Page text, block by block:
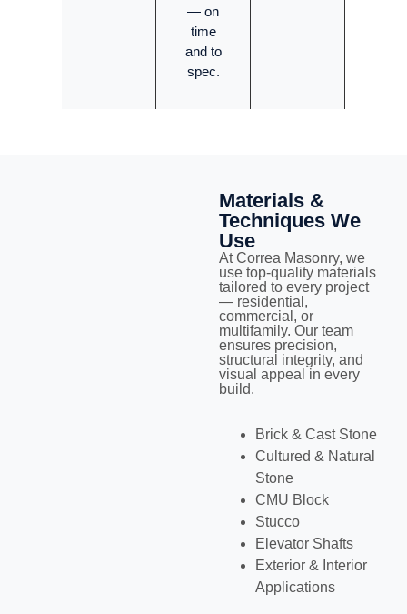
— on
time
and to
spec.
Materials &
Techniques We
Use
At Correa Masonry, we
use top-quality materials
tailored to every project
— residential,
commercial, or
multifamily. Our team
ensures precision,
structural integrity, and
visual appeal in every
build.
Brick & Cast Stone
Cultured & Natural
Stone
CMU Block
Stucco
Elevator Shafts
Exterior & Interior
Applications